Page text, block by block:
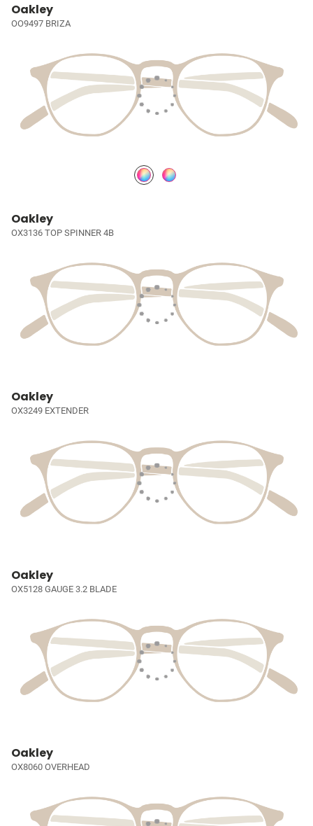
Oakley
OO9497 BRIZA
Oakley
OX3136 TOP SPINNER 4B
Oakley
OX3249 EXTENDER
Oakley
OX5128 GAUGE 3.2 BLADE
Oakley
OX8060 OVERHEAD